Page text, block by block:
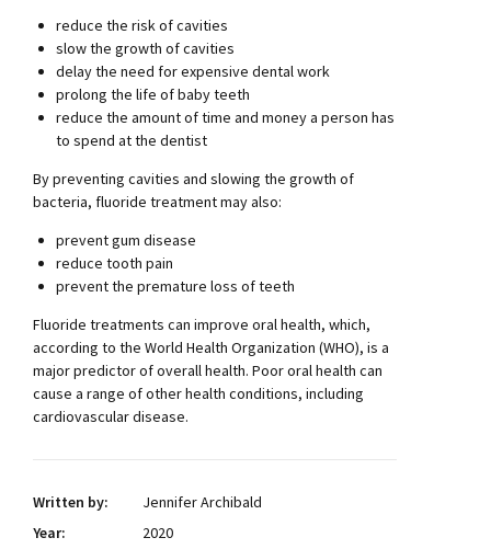
reduce the risk of cavities
slow the growth of cavities
delay the need for expensive dental work
prolong the life of baby teeth
reduce the amount of time and money a person has
to spend at the dentist
By preventing cavities and slowing the growth of
bacteria, fluoride treatment may also:
prevent gum disease
reduce tooth pain
prevent the premature loss of teeth
Fluoride treatments can improve oral health, which,
according to the World Health Organization (WHO), is a
major predictor of overall health. Poor oral health can
cause a range of other health conditions, including
cardiovascular disease.
Written by:
Jennifer Archibald
Year:
2020